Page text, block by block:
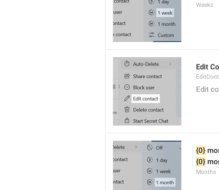
Weeks
Edit
Edit
{0}
{0}
Months